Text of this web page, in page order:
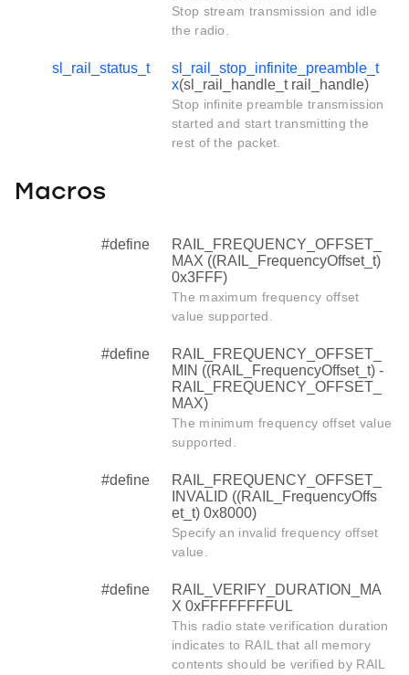
Stop stream transmission and idle
the radio.
sl_rail_status_t
sl_rail_stop_infinite_preamble_t
x(sl_rail_handle_t rail_handle)
Stop infinite preamble transmission
started and start transmitting the
rest of the packet.
Macros
#define
RAIL_FREQUENCY_OFFSET_
MAX ((RAIL_FrequencyOffset_t)
0x3FFF)
The maximum frequency offset
value supported.
#define
RAIL_FREQUENCY_OFFSET_
MIN ((RAIL_FrequencyOffset_t) -
RAIL_FREQUENCY_OFFSET_
MAX)
The minimum frequency offset value
supported.
#define
RAIL_FREQUENCY_OFFSET_
INVALID ((RAIL_FrequencyOffs
et_t) 0x8000)
Specify an invalid frequency offset
value.
#define
RAIL_VERIFY_DURATION_MA
X 0xFFFFFFFFUL
This radio state verification duration
indicates to RAIL that all memory
contents should be verified by RAIL